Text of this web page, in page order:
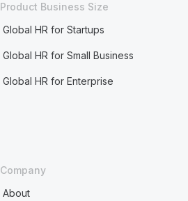
Product Business Size
Global HR for Startups
Global HR for Small Business
Global HR for Enterprise
Company
About